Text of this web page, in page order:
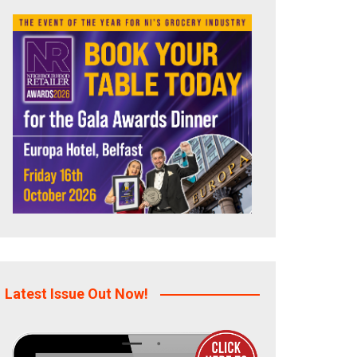
Latest Issue Out Now!